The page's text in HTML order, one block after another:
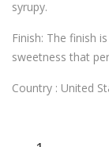
syrupy.
Finish: The finish
sweetness that
Country : United